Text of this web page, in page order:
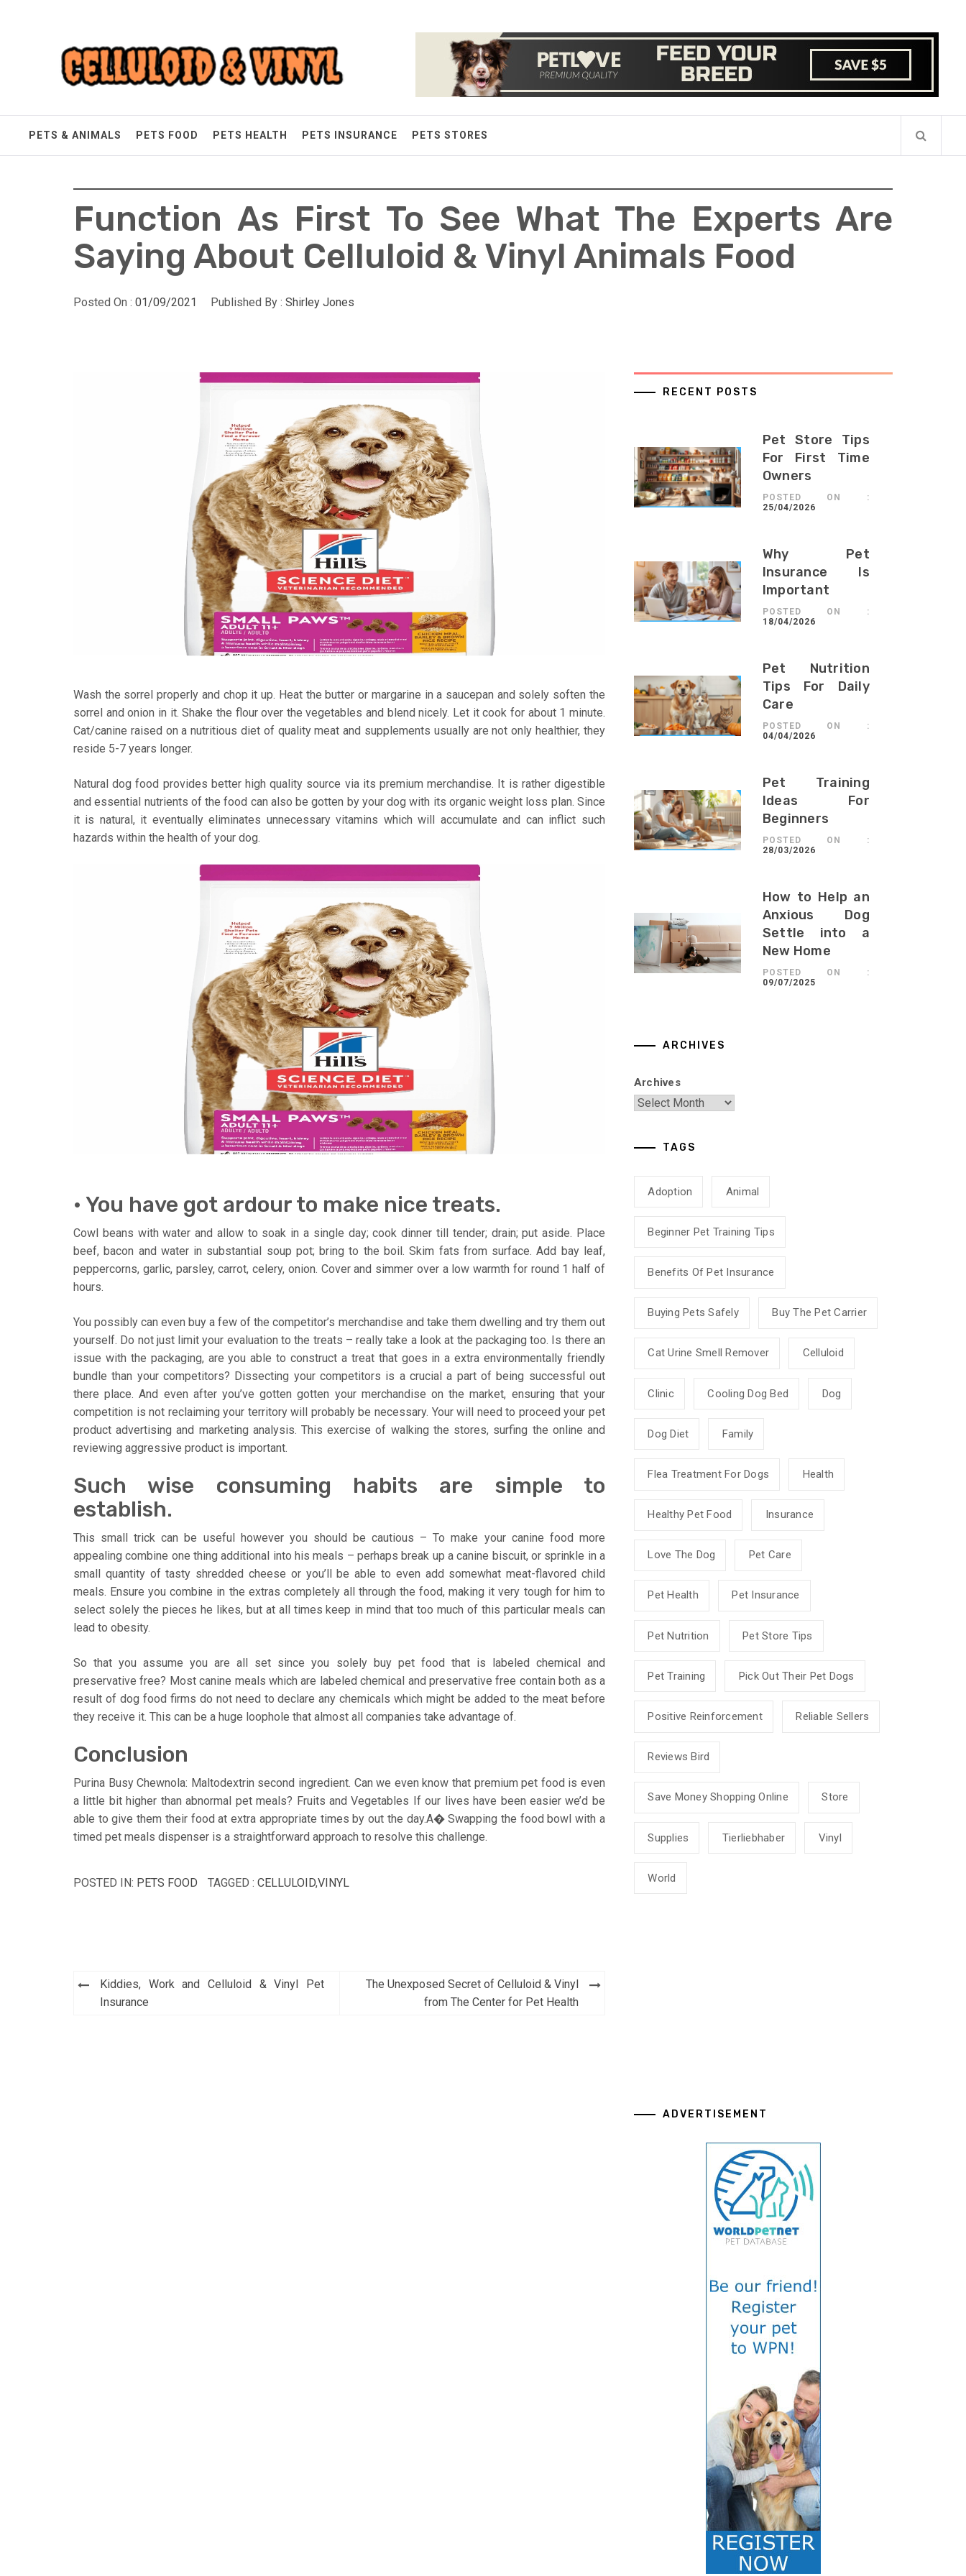
Celluloid & Vinyl
PETS & ANIMALS PETS FOOD PETS HEALTH PETS INSURANCE PETS STORES
Function As First To See What The Experts Are
Saying About Celluloid & Vinyl Animals Food
Posted On : 01/09/2021 Published By : Shirley Jones
Wash the sorrel properly and chop it up. Heat the butter or margarine in a saucepan and solely soften the
sorrel and onion in it. Shake the flour over the vegetables and blend nicely. Let it cook for about 1 minute.
Cat/canine raised on a nutritious diet of quality meat and supplements usually are not only healthier, they
reside 5-7 years longer.
Natural dog food provides better high quality source via its premium merchandise. It is rather digestible
and essential nutrients of the food can also be gotten by your dog with its organic weight loss plan. Since
it is natural, it eventually eliminates unnecessary vitamins which will accumulate and can inflict such
hazards within the health of your dog.
• You have got ardour to make nice treats.
Cowl beans with water and allow to soak in a single day; cook dinner till tender; drain; put aside. Place
beef, bacon and water in substantial soup pot; bring to the boil. Skim fats from surface. Add bay leaf,
peppercorns, garlic, parsley, carrot, celery, onion. Cover and simmer over a low warmth for round 1 half of
hours.
You possibly can even buy a few of the competitor’s merchandise and take them dwelling and try them out
yourself. Do not just limit your evaluation to the treats – really take a look at the packaging too. Is there an
issue with the packaging, are you able to construct a treat that goes in a extra environmentally friendly
bundle than your competitors? Dissecting your competitors is a crucial a part of being successful out
there place. And even after you’ve gotten gotten your merchandise on the market, ensuring that your
competition is not reclaiming your territory will probably be necessary. Your will need to proceed your pet
product advertising and marketing analysis. This exercise of walking the stores, surfing the online and
reviewing aggressive product is important.
Such wise consuming habits are simple to
establish.
This small trick can be useful however you should be cautious – To make your canine food more
appealing combine one thing additional into his meals – perhaps break up a canine biscuit, or sprinkle in a
small quantity of tasty shredded cheese or you’ll be able to even add somewhat meat-flavored child
meals. Ensure you combine in the extras completely all through the food, making it very tough for him to
select solely the pieces he likes, but at all times keep in mind that too much of this particular meals can
lead to obesity.
So that you assume you are all set since you solely buy pet food that is labeled chemical and
preservative free? Most canine meals which are labeled chemical and preservative free contain both as a
result of dog food firms do not need to declare any chemicals which might be added to the meat before
they receive it. This can be a huge loophole that almost all companies take advantage of.
Conclusion
Purina Busy Chewnola: Maltodextrin second ingredient. Can we even know that premium pet food is even
a little bit higher than abnormal pet meals? Fruits and Vegetables If our lives have been easier we’d be
able to give them their food at extra appropriate times by out the day.A� Swapping the food bowl with a
timed pet meals dispenser is a straightforward approach to resolve this challenge.
POSTED IN: PETS FOOD TAGGED : CELLULOID,VINYL
Post
navigation
Kiddies, Work and Celluloid & Vinyl Pet
Insurance
The Unexposed Secret of Celluloid & Vinyl
from The Center for Pet Health
RECENT POSTS
Pet Store Tips
For First Time
Owners
POSTED ON :
25/04/2026
Why Pet
Insurance Is
Important
POSTED ON :
18/04/2026
Pet Nutrition
Tips For Daily
Care
POSTED ON :
04/04/2026
Pet Training
Ideas For
Beginners
POSTED ON :
28/03/2026
How to Help an
Anxious Dog
Settle into a
New Home
POSTED ON :
09/07/2025
ARCHIVES
Archives
TAGS
Adoption Animal
Beginner Pet Training Tips
Benefits Of Pet Insurance
Buying Pets Safely Buy The Pet Carrier
Cat Urine Smell Remover Celluloid
Clinic Cooling Dog Bed Dog
Dog Diet Family
Flea Treatment For Dogs Health
Healthy Pet Food Insurance
Love The Dog Pet Care
Pet Health Pet Insurance
Pet Nutrition Pet Store Tips
Pet Training Pick Out Their Pet Dogs
Positive Reinforcement Reliable Sellers
Reviews Bird
Save Money Shopping Online Store
Supplies Tierliebhaber Vinyl
World
ADVERTISEMENT